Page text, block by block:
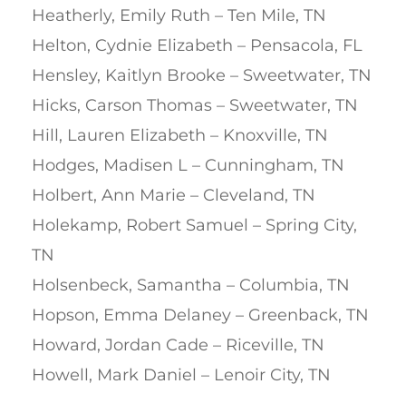
Heatherly, Emily Ruth – Ten Mile, TN
Helton, Cydnie Elizabeth – Pensacola, FL
Hensley, Kaitlyn Brooke – Sweetwater, TN
Hicks, Carson Thomas – Sweetwater, TN
Hill, Lauren Elizabeth – Knoxville, TN
Hodges, Madisen L – Cunningham, TN
Holbert, Ann Marie – Cleveland, TN
Holekamp, Robert Samuel – Spring City,
TN
Holsenbeck, Samantha – Columbia, TN
Hopson, Emma Delaney – Greenback, TN
Howard, Jordan Cade – Riceville, TN
Howell, Mark Daniel – Lenoir City, TN